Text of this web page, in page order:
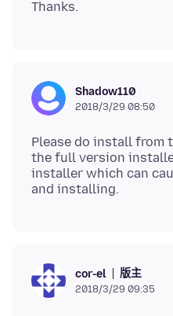
Shadow110
2018/3/29 08:50
Please do install from
the full version
installer which can
cor-el 版主
2018/3/29 09:35